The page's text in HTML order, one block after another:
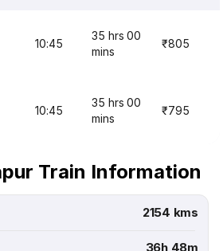
10:45
35 hrs 00
mins
₹805
10:45
35 hrs 00
mins
₹795
Train Information
2154 kms
36h 48m